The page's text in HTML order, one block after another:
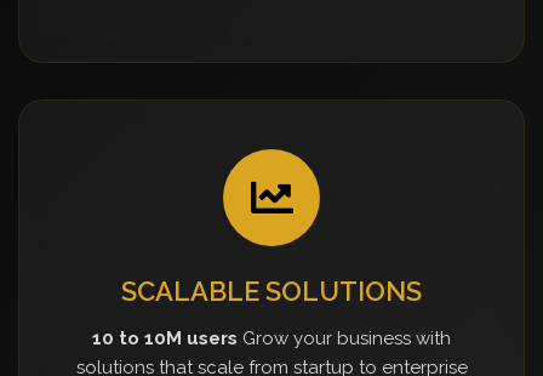
SCALABLE SOLUTIONS
10 to 10M users Grow your business with
solutions that scale from startup to enterprise